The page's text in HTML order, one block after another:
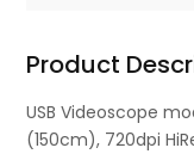
Product
USB Videoscope
(150cm), 720dpi